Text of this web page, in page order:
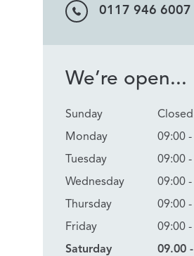
0117 946 6007
We’re open...
Sunday
Monday
Tuesday
Wednesday
Thursday
Friday
Saturday
Closed
09:00
09:00
09:00
09:00
09:00
09.00